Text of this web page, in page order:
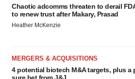
Chaotic adcomms threaten to derail
to renew trust after Makary, Prasad
Heather McKenzie
MERGERS & ACQUISITIONS
4 potential biotech M&A targets, plus a